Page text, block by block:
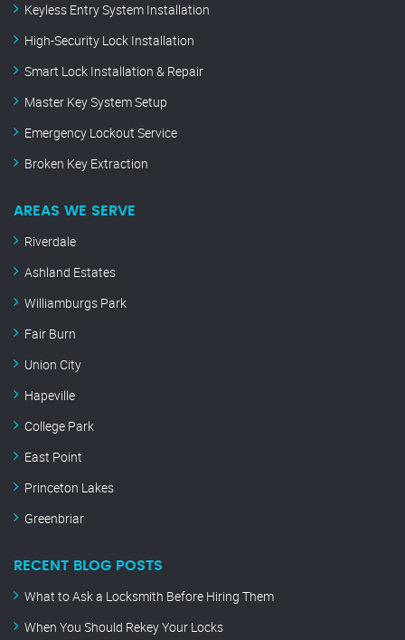
Keyless Entry System Installation
High-Security Lock Installation
Smart Lock Installation & Repair
Master Key System Setup
Emergency Lockout Service
Broken Key Extraction
AREAS WE SERVE
Riverdale
Ashland Estates
Williamburgs Park
Fair Burn
Union City
Hapeville
College Park
East Point
Princeton Lakes
Greenbriar
RECENT BLOG POSTS
What to Ask a Locksmith Before Hiring Them
When You Should Rekey Your Locks